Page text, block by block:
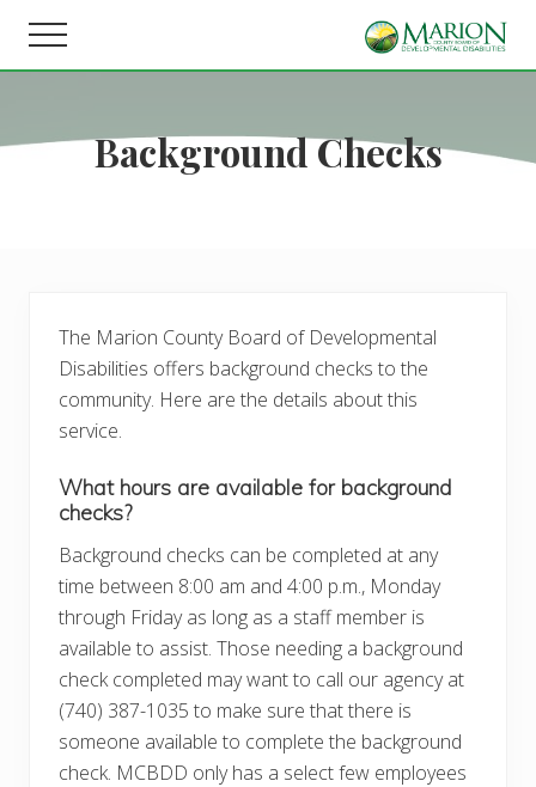
main
footer
Helping
learn,
and
Menu
Background Checks
The Marion County Board of Developmental
Disabilities offers background checks to the
community. Here are the details about this
service.
What hours are available for background
checks?
Background checks can be completed at any
time between 8:00 am and 4:00 p.m., Monday
through Friday as long as a staff member is
available to assist. Those needing a background
check completed may want to call our agency at
(740) 387-1035 to make sure that there is
someone available to complete the background
check. MCBDD only has a select few employees